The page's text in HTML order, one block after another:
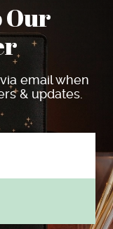
Our
email when
& updates.